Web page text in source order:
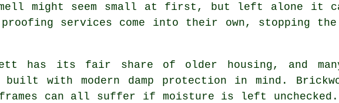
might seem small at first, but left alone it
proofing services come into their own, stopping
has its fair share of older housing, and
built with modern damp protection in mind.
can all suffer if moisture is left unchecked.